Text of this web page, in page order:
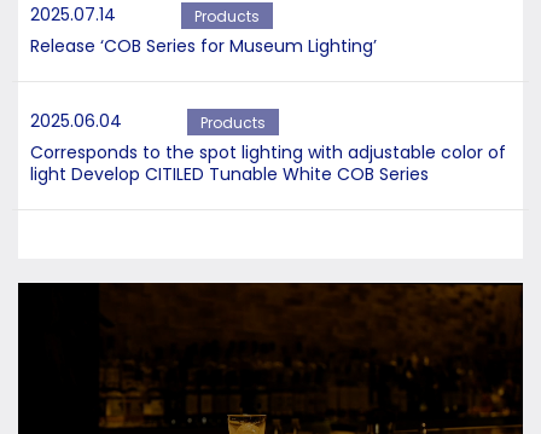
2025.07.14 Products
Release ‘COB Series for Museum Lighting’
2025.06.04 Products
Corresponds to the spot lighting with adjustable color of
light Develop CITILED Tunable White COB Series